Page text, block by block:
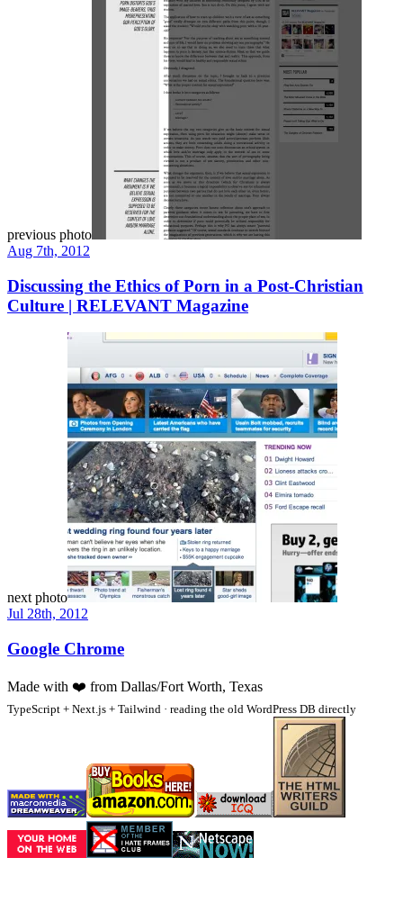
previous photo
Aug 7th, 2012
Discussing the Ethics of Porn in a Post-Christian
Culture | RELEVANT Magazine
next photo
Jul 28th, 2012
Google Chrome
Made with ❤️ from Dallas/Fort Worth, Texas
TypeScript + Next.js + Tailwind · reading the old WordPress DB directly